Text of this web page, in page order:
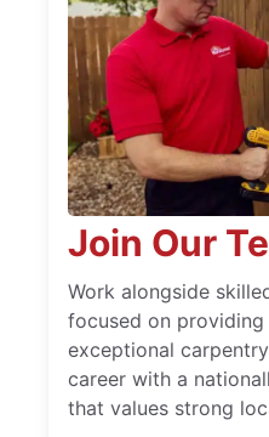
Join Our
Work alongside
focused on
exceptional
career with a
that values strong